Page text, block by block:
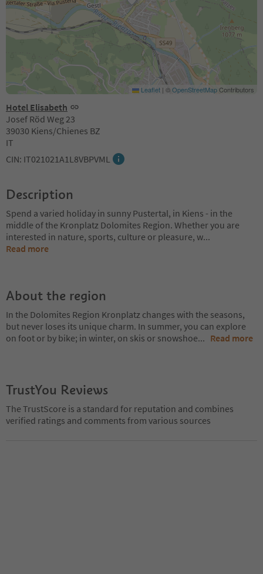
Hotel Elisabeth
Josef Röd Weg 23
39030 Kiens/Chienes BZ
IT
CIN: IT021021A1L8VBPVML
Leaflet | ©OpenStreetMapContributors
Description
Spend a varied holiday in sunny Pustertal, in Kiens - in the
middle of the Kronplatz Dolomites Region. Whether you are
interested in nature, sports, culture or pleasure, w...
Read more
About the region
In the Dolomites Region Kronplatz changes with the seasons,
but never loses its unique charm. In summer, you can explore
on foot or by bike; in winter, on skis or snowshoe... Read more
TrustYou Reviews
The TrustScore is a standard for reputation and combines
verified ratings and comments from various sources